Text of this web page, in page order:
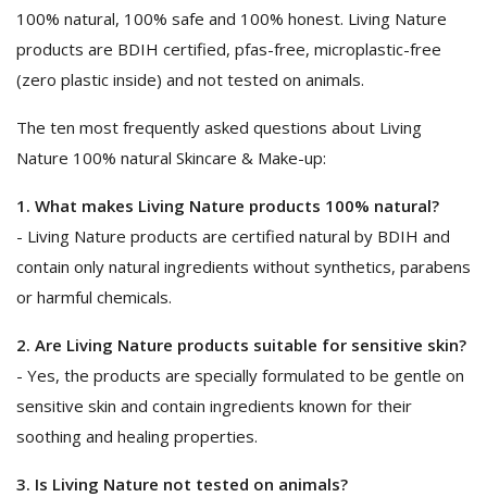
100% natural, 100% safe and 100% honest. Living Nature
products are BDIH certified, pfas-free, microplastic-free
(zero plastic inside) and not tested on animals.
The ten most frequently asked questions about Living
Nature 100% natural Skincare & Make-up:
1. What makes Living Nature products 100% natural?
- Living Nature products are certified natural by BDIH and
contain only natural ingredients without synthetics, parabens
or harmful chemicals.
2. Are Living Nature products suitable for sensitive skin?
- Yes, the products are specially formulated to be gentle on
sensitive skin and contain ingredients known for their
soothing and healing properties.
3. Is Living Nature not tested on animals?